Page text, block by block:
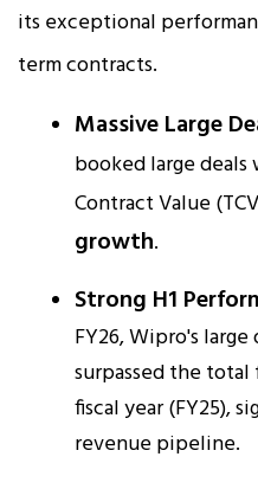
its exceptional
term contracts.
Massive Large
booked large
Contract Value
growth.​
Strong H1
FY26, Wipro's
surpassed the
fiscal year (FY25),
revenue pipeline.​